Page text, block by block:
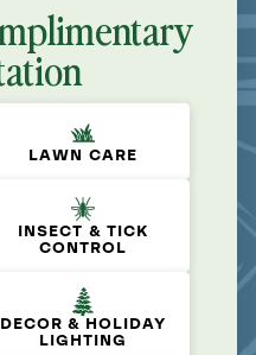
LAWN CARE
INSECT & TICK
CONTROL
DECOR & HOLIDAY
LIGHTING